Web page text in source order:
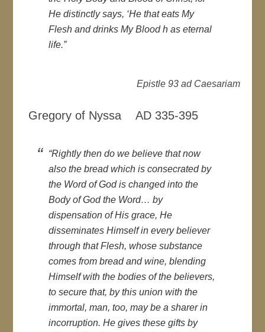
He distinctly says, ‘He that eats My
Flesh and drinks My Blood h as eternal
life.”
Epistle 93 ad Caesariam
Gregory of Nyssa AD 335-395
“Rightly then do we believe that now
also the bread which is consecrated by
the Word of God is changed into the
Body of God the Word… by
dispensation of His grace, He
disseminates Himself in every believer
through that Flesh, whose substance
comes from bread and wine, blending
Himself with the bodies of the believers,
to secure that, by this union with the
immortal, man, too, may be a sharer in
incorruption. He gives these gifts by